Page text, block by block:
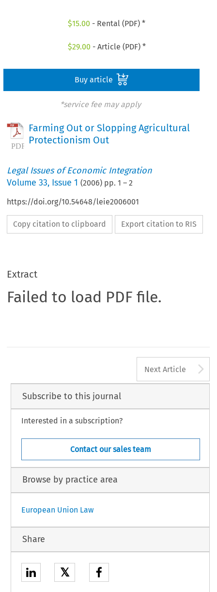
$15.00 - Rental (PDF) *
$29.00 - Article (PDF) *
Buy article
*service fee may apply
Farming Out or Slopping Agricultural
Protectionism Out
Legal Issues of Economic Integration
Volume33, Issue 1 (2006) pp.1 –2
https://doi.org/10.54648/leie2006001
Copy citation to clipboard Export citation to RIS
Extract
Failed to load PDF file.
Next Article
Subscribe to this journal
Interested in a subscription?
Contact our sales team
Browse by practice area
European Union Law
Share
𝕏